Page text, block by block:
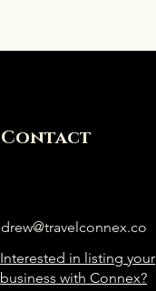
Contact
drew@travelconnex.co
Interested in listing your
business with Connex?